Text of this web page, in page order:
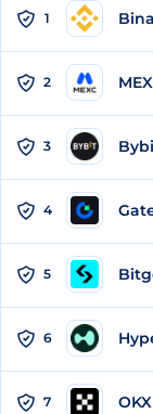
1
2
3
4
5
6
7 OKX